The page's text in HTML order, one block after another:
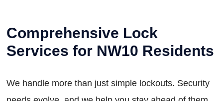
Comprehensive Lock
Services for NW10 Residents
We handle more than just simple lockouts. Security